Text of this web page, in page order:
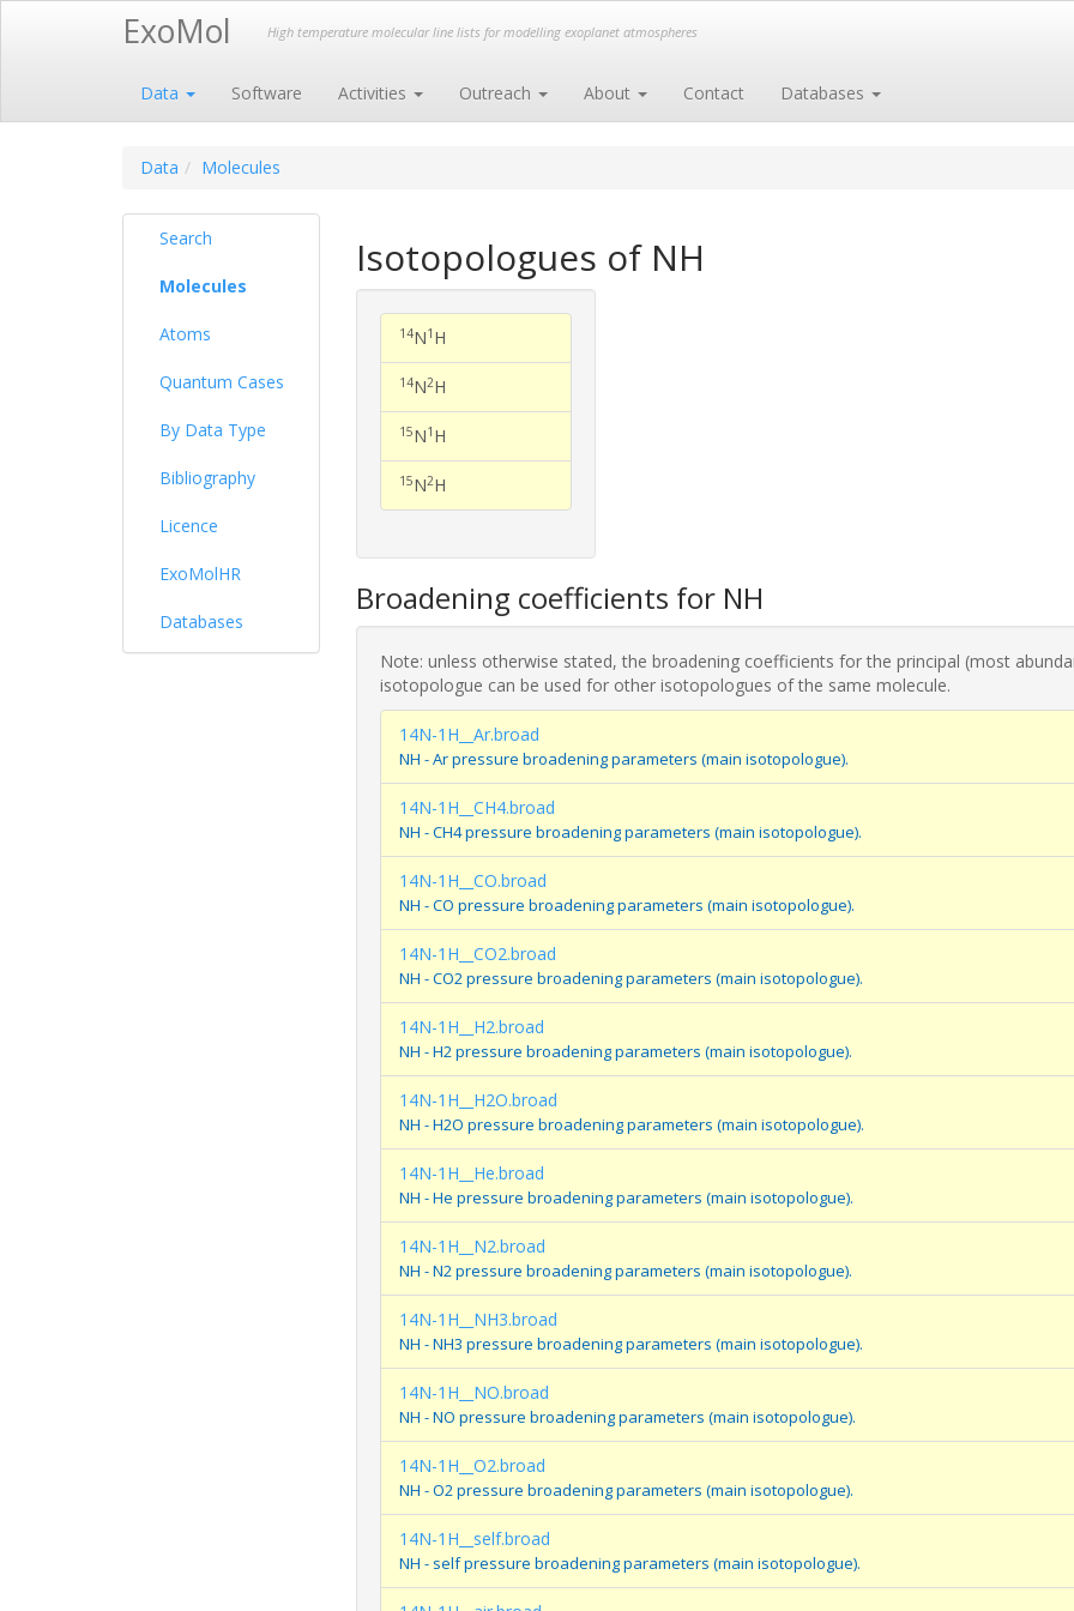
ExoMol High temperature molecular line lists for modelling exoplanet atmospheres
Data Software Activities Outreach About Contact Databases
Data Molecules
Search
Molecules
Atoms
Quantum Cases
By Data Type
Bibliography
Licence
ExoMolHR
Databases
Isotopologues of NH
14N1 H
14N2H
15N1 H
15N2H
Broadening coefficients for NH
Note: unless otherwise stated, the broadening coefficients for the principal (most
isotopologue can be used for other isotopologues of the same molecule.
14N-1H__Ar.broad
NH - Ar pressure broadening parameters (main isotopologue).
14N-1H__CH4.broad
NH - CH4 pressure broadening parameters (main isotopologue).
14N-1H__CO.broad
NH - CO pressure broadening parameters (main isotopologue).
14N-1H__CO2.broad
NH - CO2 pressure broadening parameters (main isotopologue).
14N-1H__H2.broad
NH - H2 pressure broadening parameters (main isotopologue).
14N-1H__H2O.broad
NH - H2O pressure broadening parameters (main isotopologue).
14N-1H__He.broad
NH - He pressure broadening parameters (main isotopologue).
14N-1H__N2.broad
NH - N2 pressure broadening parameters (main isotopologue).
14N-1H__NH3.broad
NH - NH3 pressure broadening parameters (main isotopologue).
14N-1H__NO.broad
NH - NO pressure broadening parameters (main isotopologue).
14N-1H__O2.broad
NH - O2 pressure broadening parameters (main isotopologue).
14N-1H__self.broad
NH - self pressure broadening parameters (main isotopologue).